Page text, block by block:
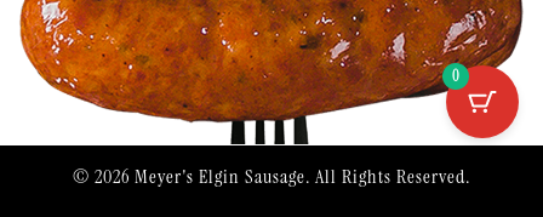
© 2026 Meyer's Elgin Sausage. All Rights Reserved.
0